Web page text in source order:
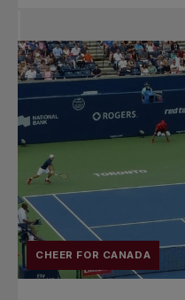
CHEER FOR CANADA